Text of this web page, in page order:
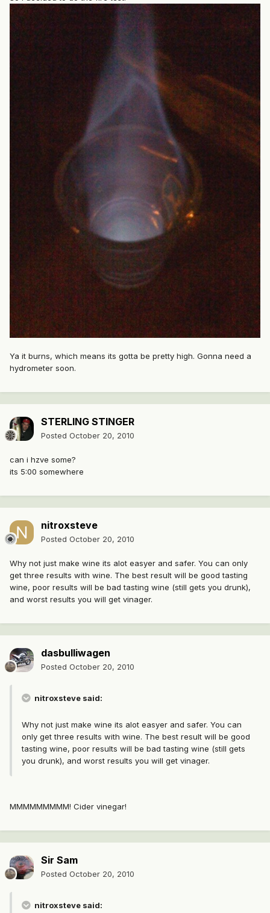
Ya it burns, which means its gotta be pretty high. Gonna need a
hydrometer soon.
STERLING STINGER
Posted October 20, 2010
can i hzve some?
its 5:00 somewhere
nitroxsteve
Posted October 20, 2010
Why not just make wine its alot easyer and safer. You can only
get three results with wine. The best result will be good tasting
wine, poor results will be bad tasting wine (still gets you drunk),
and worst results you will get vinager.
dasbulliwagen
Posted October 20, 2010
nitroxsteve said:
Why not just make wine its alot easyer and safer. You can
only get three results with wine. The best result will be good
tasting wine, poor results will be bad tasting wine (still gets
you drunk), and worst results you will get vinager.
MMMMMMMMM! Cider vinegar!
Sir Sam
Posted October 20, 2010
nitroxsteve said: